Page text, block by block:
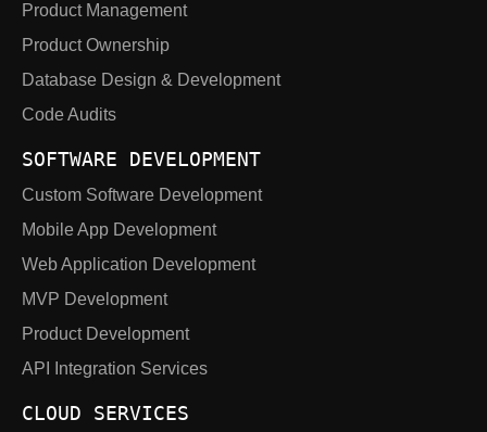
Product Management
Product Ownership
Database Design & Development
Code Audits
SOFTWARE DEVELOPMENT
Custom Software Development
Mobile App Development
Web Application Development
MVP Development
Product Development
API Integration Services
CLOUD SERVICES